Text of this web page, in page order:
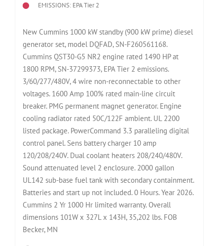
EMISSIONS: EPA Tier 2
New Cummins 1000 kW standby (900 kW prime) diesel
generator set, model DQFAD, SN-F260561168.
Cummins QST30-G5 NR2 engine rated 1490 HP at
1800 RPM, SN-37299373, EPA Tier 2 emissions.
3/60/277/480V, 4 wire non-reconnectable to other
voltages. 1600 Amp 100% rated main-line circuit
breaker. PMG permanent magnet generator. Engine
cooling radiator rated 50C/122F ambient. UL 2200
listed package. PowerCommand 3.3 paralleling digital
control panel. Sens battery charger 10 amp
120/208/240V. Dual coolant heaters 208/240/480V.
Sound attenuated level 2 enclosure. 2000 gallon
UL142 sub-base fuel tank with secondary containment.
Batteries and start up not included. 0 Hours. Year 2026.
Cummins 2 Yr 1000 Hr limited warranty. Overall
dimensions 101W x 327L x 143H, 35,202 lbs. FOB
Becker, MN